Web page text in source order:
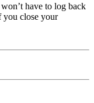
have to log back
you close your